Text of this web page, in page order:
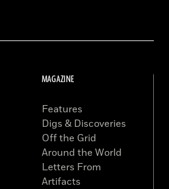
MAGAZINE
Features
Digs & Discoveries
Off the Grid
Around the World
Letters From
Artifacts